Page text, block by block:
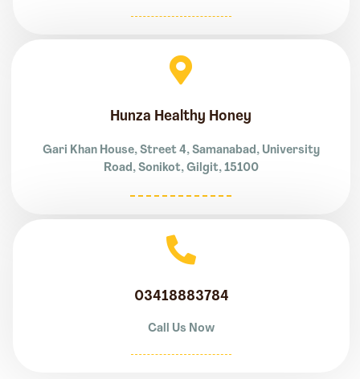
Hunza Healthy Honey
Gari Khan House, Street 4, Samanabad, University
Road, Sonikot, Gilgit, 15100
03418883784
Call Us Now